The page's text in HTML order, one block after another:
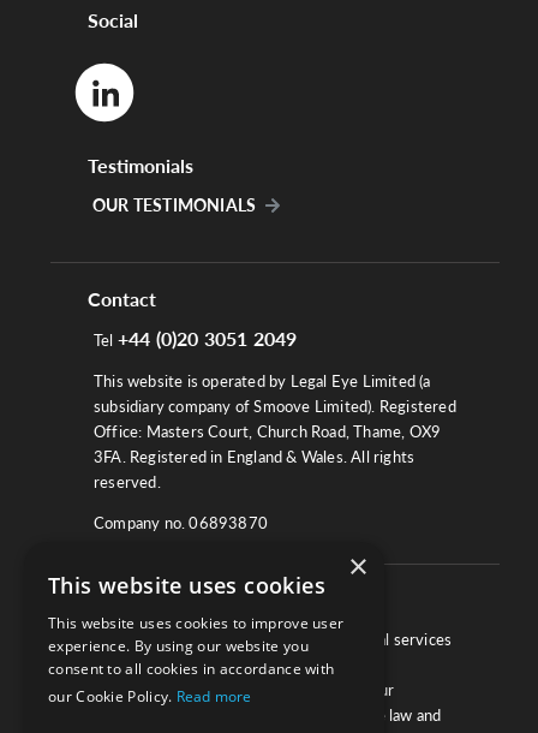
Social
Testimonials
OUR TESTIMONIALS
Contact
Tel +44 (0)20 3051 2049
This website is operated by Legal Eye Limited (a
subsidiary company of Smoove Limited). Registered
Office: Masters Court, Church Road, Thame, OX9
3FA. Registered in England & Wales. All rights
reserved.
Company no. 06893870
About
We work with law firms, providers of legal services
and other corporate industries to ensure
extensive and thorough knowledge of the law and
×
This website uses cookies
This website uses cookies to improve user
experience. By using our website you
consent to all cookies in accordance with
our Cookie Policy. Read more